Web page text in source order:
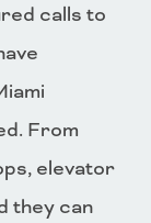
calls to
From
elevator
they can